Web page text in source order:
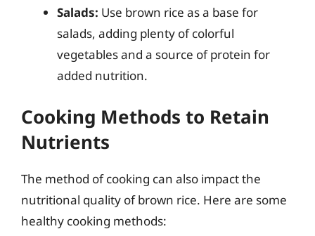
Salads: Use brown rice as a base for
salads, adding plenty of colorful
vegetables and a source of protein for
added nutrition.
Cooking Methods to Retain
Nutrients
The method of cooking can also impact the
nutritional quality of brown rice. Here are some
healthy cooking methods: